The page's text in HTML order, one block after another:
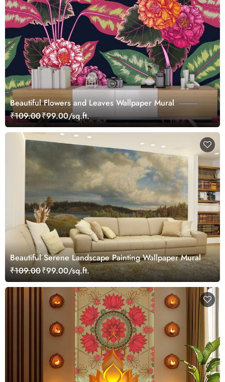
Beautiful Flowers and Leaves Wallpaper Mural
₹109.00₹99.00/sq.ft.
Beautiful Serene Landscape Painting Wallpaper Mural
₹109.00₹99.00/sq.ft.